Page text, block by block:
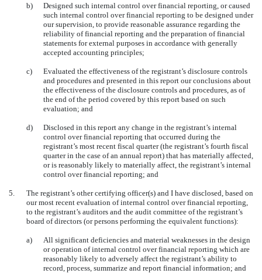
b)
Designed such internal control over financial reporting, or caused
such internal control over financial reporting to be designed under
our supervision, to provide reasonable assurance regarding the
reliability of financial reporting and the preparation of financial
statements for external purposes in accordance with generally
accepted accounting principles;
c)
Evaluated the effectiveness of the registrant’s disclosure controls
and procedures and presented in this report our conclusions about
the effectiveness of the disclosure controls and procedures, as of
the end of the period covered by this report based on such
evaluation; and
d)
Disclosed in this report any change in the registrant’s internal
control over financial reporting that occurred during the
registrant’s most recent fiscal quarter (the registrant’s fourth fiscal
quarter in the case of an annual report) that has materially affected,
or is reasonably likely to materially affect, the registrant’s internal
control over financial reporting; and
5.
The registrant’s other certifying officer(s) and I have disclosed, based on
our most recent evaluation of internal control over financial reporting,
to the registrant’s auditors and the audit committee of the registrant’s
board of directors (or persons performing the equivalent functions):
a)
All significant deficiencies and material weaknesses in the design
or operation of internal control over financial reporting which are
reasonably likely to adversely affect the registrant’s ability to
record, process, summarize and report financial information; and